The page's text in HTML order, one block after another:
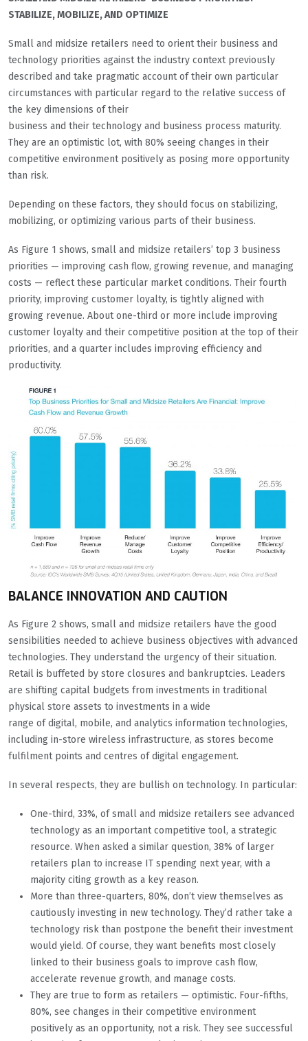
STABILIZE, MOBILIZE, AND OPTIMIZE
Small and midsize retailers need to orient their business and
technology priorities against the industry context previously
described and take pragmatic account of their own particular
circumstances with particular regard to the relative success of
the key dimensions of their
business and their technology and business process maturity.
They are an optimistic lot, with 80% seeing changes in their
competitive environment positively as posing more opportunity
than risk.
Depending on these factors, they should focus on stabilizing,
mobilizing, or optimizing various parts of their business.
As Figure 1 shows, small and midsize retailers’ top 3 business
priorities — improving cash flow, growing revenue, and managing
costs — reflect these particular market conditions. Their fourth
priority, improving customer loyalty, is tightly aligned with
growing revenue. About one-third or more include improving
customer loyalty and their competitive position at the top of their
priorities, and a quarter includes improving efficiency and
productivity.
BALANCE INNOVATION AND CAUTION
As Figure 2 shows, small and midsize retailers have the good
sensibilities needed to achieve business objectives with advanced
technologies. They understand the urgency of their situation.
Retail is buffeted by store closures and bankruptcies. Leaders
are shifting capital budgets from investments in traditional
physical store assets to investments in a wide
range of digital, mobile, and analytics information technologies,
including in-store wireless infrastructure, as stores become
fulfilment points and centres of digital engagement.
In several respects, they are bullish on technology. In particular:
One-third, 33%, of small and midsize retailers see advanced
technology as an important competitive tool, a strategic
resource. When asked a similar question, 38% of larger
retailers plan to increase IT spending next year, with a
majority citing growth as a key reason.
More than three-quarters, 80%, don’t view themselves as
cautiously investing in new technology. They’d rather take a
technology risk than postpone the benefit their investment
would yield. Of course, they want benefits most closely
linked to their business goals to improve cash flow,
accelerate revenue growth, and manage costs.
They are true to form as retailers — optimistic. Four-fifths,
80%, see changes in their competitive environment
positively as an opportunity, not a risk. They see successful